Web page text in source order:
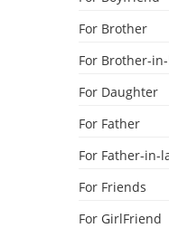
For Brother
For Brother-
For Daughter
For Father
For Father-in-
For Friends
For GirlFriend